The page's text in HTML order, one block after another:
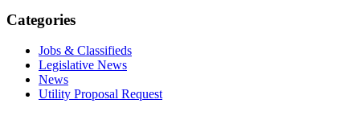
Categories
Jobs & Classifieds
Legislative News
News
Utility Proposal Request